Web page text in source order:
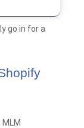
go in for a